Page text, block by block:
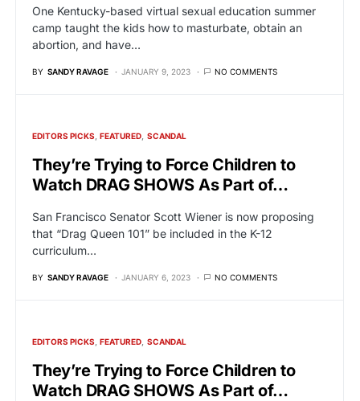
One Kentucky-based virtual sexual education summer
camp taught the kids how to masturbate, obtain an
abortion, and have…
BY SANDY RAVAGE JANUARY 9, 2023 NO COMMENTS
EDITORS PICKS FEATURED SCANDAL
They’re Trying to Force Children to
Watch DRAG SHOWS As Part of…
San Francisco Senator Scott Wiener is now proposing
that “Drag Queen 101” be included in the K-12
curriculum…
BY SANDY RAVAGE JANUARY 6, 2023 NO COMMENTS
EDITORS PICKS FEATURED SCANDAL
They’re Trying to Force Children to
Watch DRAG SHOWS As Part of…